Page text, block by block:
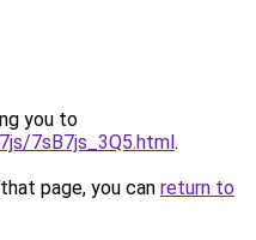
you to
7sB7js_3Q5.html.
page, you can return to